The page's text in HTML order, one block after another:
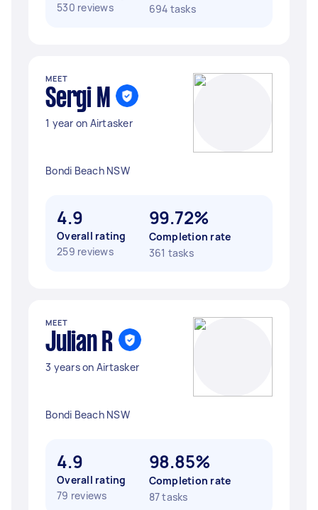
530 reviews
694 tasks
MEET
Sergi M
1 year on Airtasker
Bondi Beach NSW
4.9
Overall rating
259 reviews
99.72%
Completion rate
361 tasks
MEET
Julian R
3 years on Airtasker
Bondi Beach NSW
4.9
Overall rating
79 reviews
98.85%
Completion rate
87 tasks